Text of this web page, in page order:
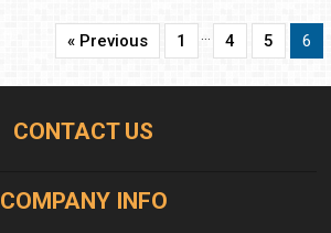
« Previous 1 4 5 6
CONTACT US
COMPANY INFO